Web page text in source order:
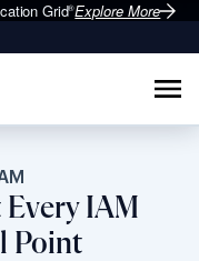
Grid®Explore More
IAM
Point